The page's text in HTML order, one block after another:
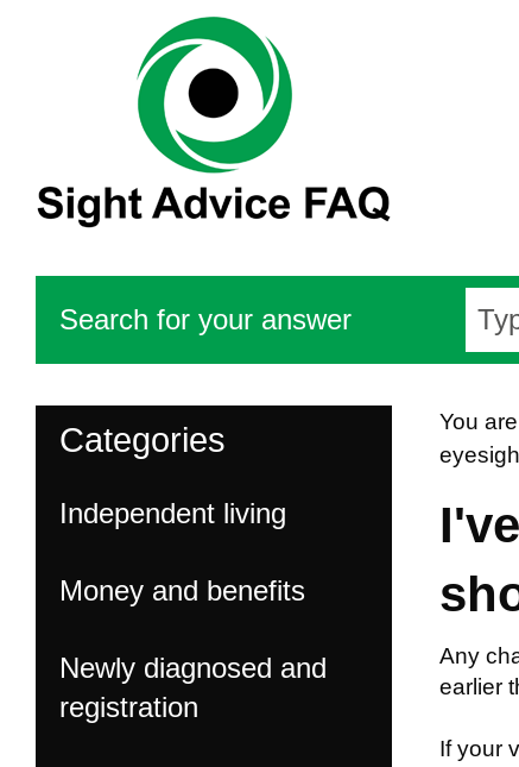
Search for your answer
Categories
Independent living
Money and benefits
Newly diagnosed and
registration
You
Any
earlier
If your